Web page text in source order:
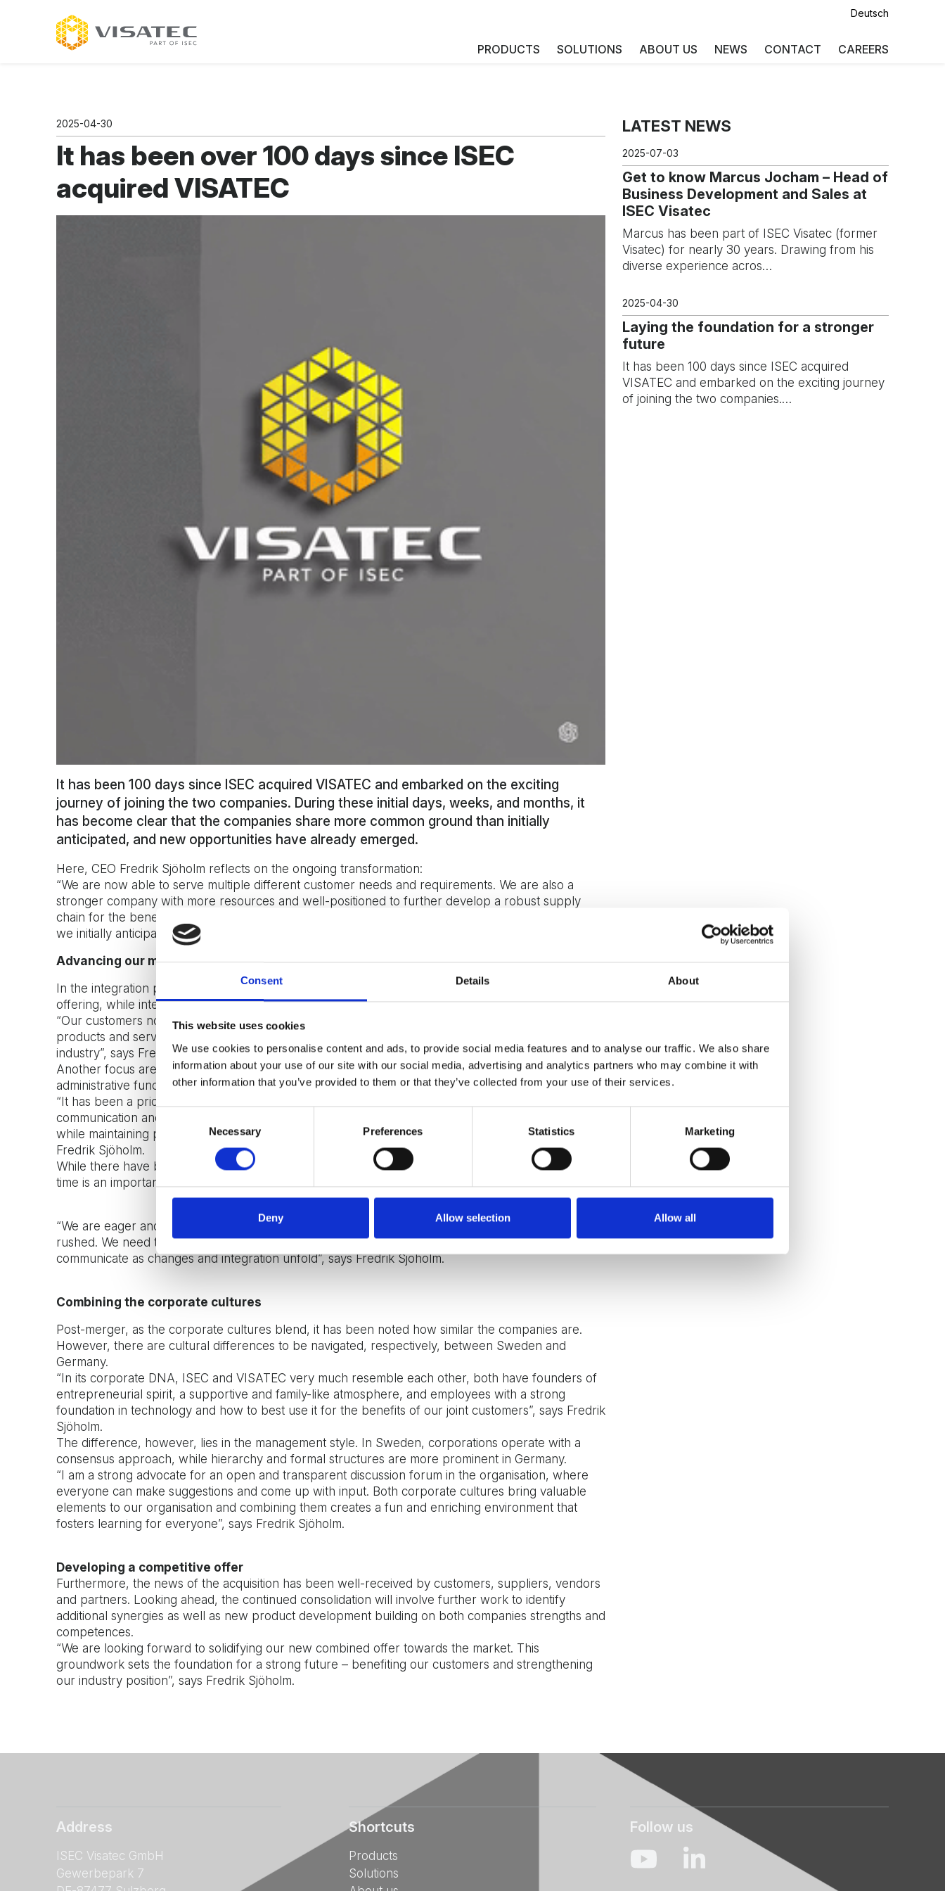
Consent Details About
This website uses cookies
We use cookies to personalise content and ads, to provide social media features and to analyse our traffic. We also share
information about your use of our site with our social media, advertising and analytics partners who may combine it with
other information that you’ve provided to them or that they’ve collected from your use of their services.
Consent
Selection
Necessary Preferences Statistics Marketing
Deny Allow selection Allow all
Deutsch
PRODUCTS SOLUTIONS ABOUT US NEWS CONTACT CAREERS
2025-04-30
It has been over 100 days since ISEC
acquired VISATEC
It has been 100 days since ISEC acquired VISATEC and embarked on the exciting
journey of joining the two companies. During these initial days, weeks, and months, it
has become clear that the companies share more common ground than initially
anticipated, and new opportunities have already emerged.
Here, CEO Fredrik Sjöholm reflects on the ongoing transformation:
“We are now able to serve multiple different customer needs and requirements. We are also a
stronger company with more resources and well-positioned to further develop a robust supply
chain for the benefit of our customers. The benefits we’ve seen so far have even exceeded what
we initially anticipated ahead of the merger”, says Fredrik Sjöholm.
Advancing our market offer
In the integration process, it has been essential to learn how to leverage the synergies from a joint
offering, while integrating the new offers into already established sales channels.
“Our customers now benefit from a more comprehensive and complementary offering, with new
products and services that clearly make a difference in the ongoing transformation of the nuclear
industry”, says Fredrik Sjöholm.
Another focus area has been on an organisational level, including IT infrastructure and
administrative functions, such as finance and marketing.
“It has been a priority to seamlessly incorporate VISATEC into our ecosystem, with aligned
communication and shared infrastructure. The focus has been to enhance our internal efficiency
while maintaining productivity, and importantly without disturbing our day-to-day operations”, says
Fredrik Sjöholm.
While there have been many positive outcomes so far, CEO, Fredrik Sjöholm has also realised that
time is an important component in the journey of change.
“We are eager and want to capitalize on all the benefits straight away – but some things cannot be
rushed. We need to have everyone on board, guard us with patience, and very importantly,
communicate as changes and integration unfold”, says Fredrik Sjöholm.
Combining the corporate cultures
Post-merger, as the corporate cultures blend, it has been noted how similar the companies are.
However, there are cultural differences to be navigated, respectively, between Sweden and
Germany.
“In its corporate DNA, ISEC and VISATEC very much resemble each other, both have founders of
entrepreneurial spirit, a supportive and family-like atmosphere, and employees with a strong
foundation in technology and how to best use it for the benefits of our joint customers”, says Fredrik
Sjöholm.
The difference, however, lies in the management style. In Sweden, corporations operate with a
consensus approach, while hierarchy and formal structures are more prominent in Germany.
“I am a strong advocate for an open and transparent discussion forum in the organisation, where
everyone can make suggestions and come up with input. Both corporate cultures bring valuable
elements to our organisation and combining them creates a fun and enriching environment that
fosters learning for everyone”, says Fredrik Sjöholm.
Developing a competitive offer
Furthermore, the news of the acquisition has been well-received by customers, suppliers, vendors
and partners. Looking ahead, the continued consolidation will involve further work to identify
additional synergies as well as new product development building on both companies strengths and
competences.
“We are looking forward to solidifying our new combined offer towards the market. This
groundwork sets the foundation for a strong future – benefiting our customers and strengthening
our industry position”, says Fredrik Sjöholm.
LATEST NEWS
2025-07-03
Get to know Marcus Jocham – Head of
Business Development and Sales at
ISEC Visatec
Marcus has been part of ISEC Visatec (former
Visatec) for nearly 30 years. Drawing from his
diverse experience acros…
2025-04-30
Laying the foundation for a stronger
future
It has been 100 days since ISEC acquired
VISATEC and embarked on the exciting journey
of joining the two companies.…
Address
ISEC Visatec GmbH
Gewerbepark 7
Shortcuts
Products
Solutions
Follow us